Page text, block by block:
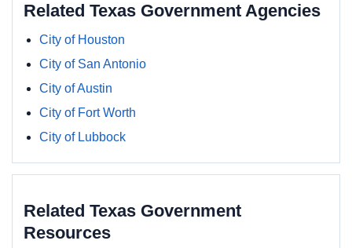
Related Texas Government Agencies
City of Houston
City of San Antonio
City of Austin
City of Fort Worth
City of Lubbock
Related Texas Government
Resources